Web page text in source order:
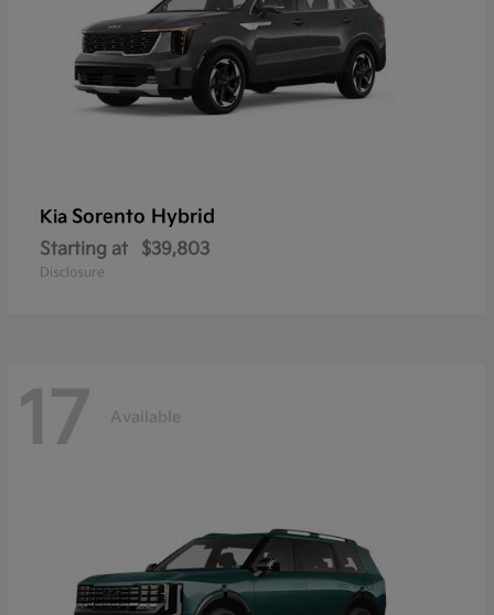
Kia Sorento Hybrid
Starting at $39,803
Disclosure
17 Available